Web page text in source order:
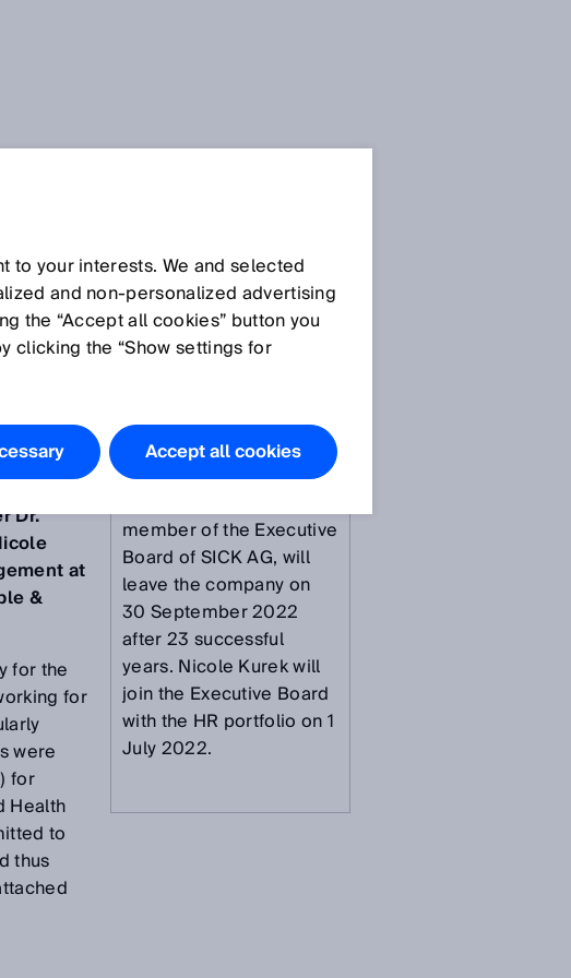
Kurek
Dr.
at
&
for the
for
were
for
Health
to
thus
Press Release (.docx)
Images
SICK AG_Nicole
Kurek.jpg
member of the Executive
Board of SICK AG, will
leave the company on
30 September 2022
after 23 successful
years. Nicole Kurek will
join the Executive Board
with the HR portfolio on 1
July 2022.
your interests. We and selected
and non‑personalized advertising
the “Accept all cookies” button you
clicking the “Show settings for
Accept all cookies